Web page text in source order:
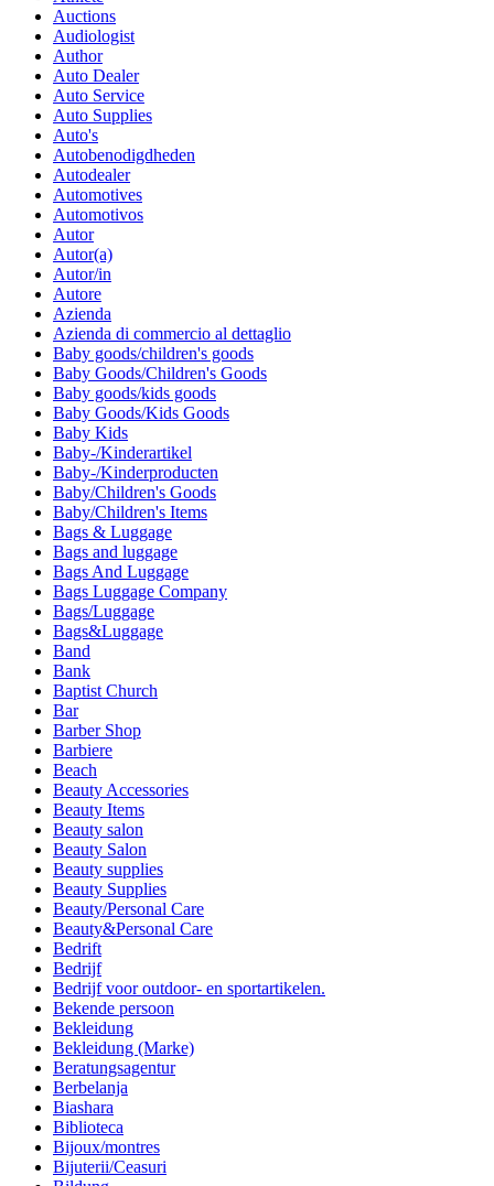
Auctions
Audiologist
Author
Auto Dealer
Auto Service
Auto Supplies
Auto's
Autobenodigdheden
Autodealer
Automotives
Automotivos
Autor
Autor(a)
Autor/in
Autore
Azienda
Azienda di commercio al dettaglio
Baby goods/children's goods
Baby Goods/Children's Goods
Baby goods/kids goods
Baby Goods/Kids Goods
Baby Kids
Baby-/Kinderartikel
Baby-/Kinderproducten
Baby/Children's Goods
Baby/Children's Items
Bags & Luggage
Bags and luggage
Bags And Luggage
Bags Luggage Company
Bags/Luggage
Bags&Luggage
Band
Bank
Baptist Church
Bar
Barber Shop
Barbiere
Beach
Beauty Accessories
Beauty Items
Beauty salon
Beauty Salon
Beauty supplies
Beauty Supplies
Beauty/Personal Care
Beauty&Personal Care
Bedrift
Bedrijf
Bedrijf voor outdoor- en sportartikelen.
Bekende persoon
Bekleidung
Bekleidung (Marke)
Beratungsagentur
Berbelanja
Biashara
Biblioteca
Bijoux/montres
Bijuterii/Ceasuri